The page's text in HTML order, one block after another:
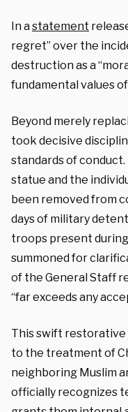
In astatement
regret” over the
destruction as a
fundamental values
Beyond merely
took decisive
standards of
statue and the
been removed from
days of military
troops present
summoned for
of the General Staff
“far exceeds any
This swift
to the treatment of
neighboring Muslim
officially recognizes